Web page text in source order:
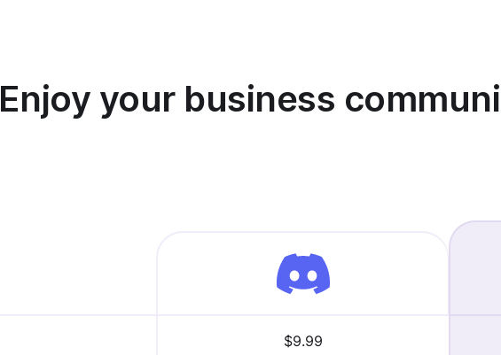
Enjoy your business
$9.99